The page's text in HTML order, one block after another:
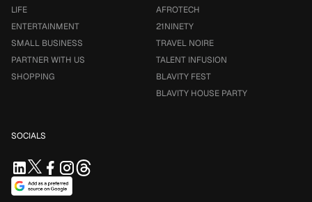
LIFE
ENTERTAINMENT
SMALL BUSINESS
PARTNER WITH US
SHOPPING
AFROTECH
21NINETY
TRAVEL NOIRE
TALENT INFUSION
BLAVITY FEST
BLAVITY HOUSE PARTY
SOCIALS